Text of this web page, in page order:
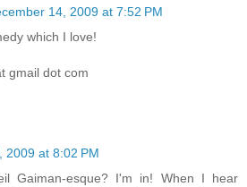
14, 2009 at 7:52 PM
which I love!
gmail dot com
2009 at 8:02 PM
Gaiman-esque? I'm in! When I hear